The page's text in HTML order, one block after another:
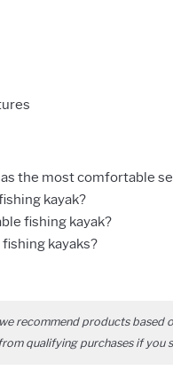
the most comfortable
kayak?
fishing kayak?
kayaks?
recommend products based
qualifying purchases if